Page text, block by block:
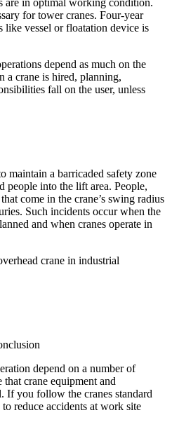
for tower cranes. Four-year
like vessel or floatation device is
depend as much on the
a crane is hired, planning,
fall on the user, unless
maintain a barricaded safety zone
people into the lift area. People,
come in the crane’s swing radius
Such incidents occur when the
and when cranes operate in
crane in industrial
depend on a number of
crane equipment and
If you follow the cranes standard
reduce accidents at work site